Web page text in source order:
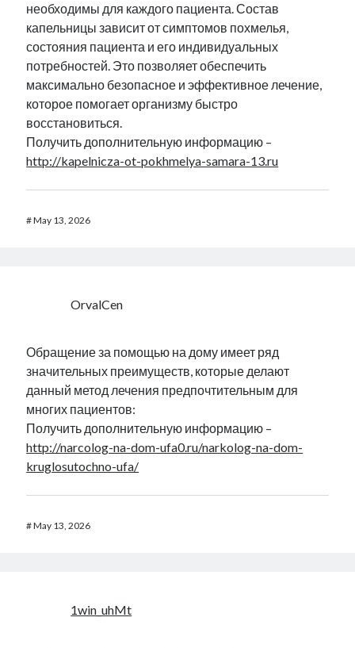
необходимы для каждого пациента. Состав
капельницы зависит от симптомов похмелья,
состояния пациента и его индивидуальных
потребностей. Это позволяет обеспечить
максимально безопасное и эффективное лечение,
которое помогает организму быстро
восстановиться.
Получить дополнительную информацию –
http://kapelnicza-ot-pokhmelya-samara-13.ru
#May 13, 2026
OrvalCen
Обращение за помощью на дому имеет ряд
значительных преимуществ, которые делают
данный метод лечения предпочтительным для
многих пациентов:
Получить дополнительную информацию –
http://narcolog-na-dom-ufa0.ru/narkolog-na-dom-
kruglosutochno-ufa/
#May 13, 2026
1win_uhMt